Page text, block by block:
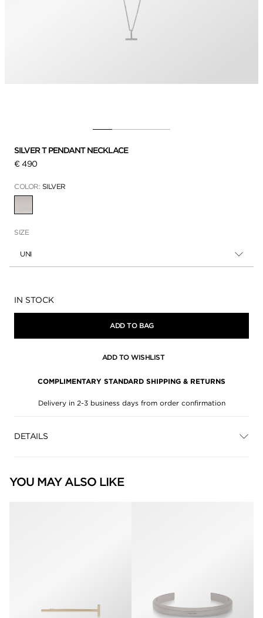
SILVER T PENDANT NECKLACE
€ 490
COLOR: SILVER
SIZE
UNI
Availability:
IN STOCK
ADD TO BAG
ADD TO WISHLIST
COMPLIMENTARY STANDARD SHIPPING & RETURNS
Delivery in 2-3 business days from order confirmation
DETAILS
YOU MAY ALSO LIKE